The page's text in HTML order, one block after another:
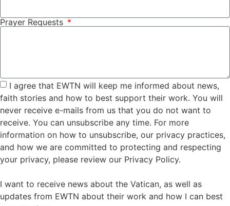
Prayer Requests
I agree that EWTN will keep me informed about news,
faith stories and how to best support their work. You will
never receive e-mails from us that you do not want to
receive. You can unsubscribe any time. For more
information on how to unsubscribe, our privacy practices,
and how we are committed to protecting and respecting
your privacy, please review our Privacy Policy.
I want to receive news about the Vatican, as well as
updates from EWTN about their work and how I can best